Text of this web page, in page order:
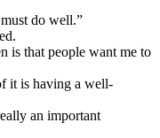
do well.”
is that people want me to
it is having a well-
an important